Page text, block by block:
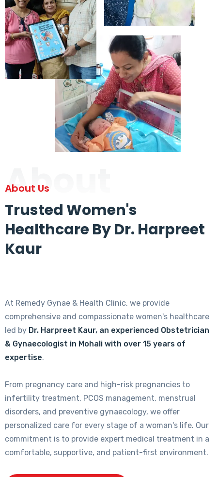
About
About Us
Trusted Women's
Healthcare By Dr. Harpreet
Kaur
At Remedy Gynae & Health Clinic, we provide
comprehensive and compassionate women's healthcare
led by Dr. Harpreet Kaur, an experienced Obstetrician
& Gynaecologist in Mohali with over 15 years of
expertise.
From pregnancy care and high-risk pregnancies to
infertility treatment, PCOS management, menstrual
disorders, and preventive gynaecology, we offer
personalized care for every stage of a woman's life. Our
commitment is to provide expert medical treatment in a
comfortable, supportive, and patient-first environment.